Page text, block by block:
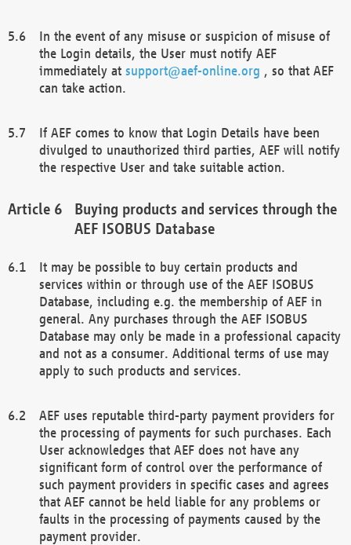
In the event of any misuse or suspicion of misuse of
the Login details, the User must notify AEF
immediately at support@aef-online.org , so that AEF
can take action.
If AEF comes to know that Login Details have been
divulged to unauthorized third parties, AEF will notify
the respective User and take suitable action.
Buying products and services through the
AEF ISOBUS Database
It may be possible to buy certain products and
services within or through use of the AEF ISOBUS
Database, including e.g. the membership of AEF in
general. Any purchases through the AEF ISOBUS
Database may only be made in a professional capacity
and not as a consumer. Additional terms of use may
apply to such products and services.
AEF uses reputable third-party payment providers for
the processing of payments for such purchases. Each
User acknowledges that AEF does not have any
significant form of control over the performance of
such payment providers in specific cases and agrees
that AEF cannot be held liable for any problems or
faults in the processing of payments caused by the
payment provider.